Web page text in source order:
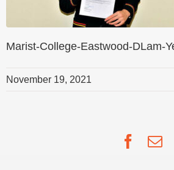
Marist-College-Eastwood-DLam-
November 19, 2021